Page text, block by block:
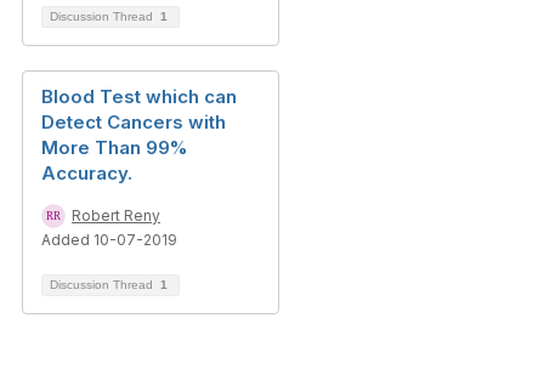
Discussion Thread 1
Blood Test which can
Detect Cancers with
More Than 99%
Accuracy.
Robert Reny
Added 10-07-2019
Discussion Thread 1